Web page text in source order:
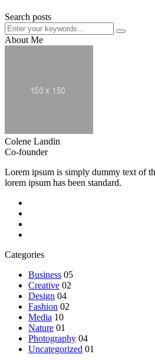
Search posts
About Me
Colene Landin
Co-founder
Lorem ipsum is simply dummy text of
lorem ipsum has been standard.
Categories
Business 05
Creative 02
Design 04
Fashion 02
Media 10
Nature 01
Photography 04
Uncategorized 01